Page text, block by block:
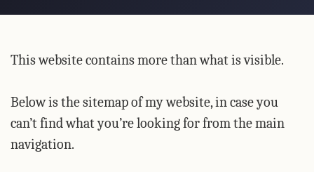
This website contains more than what is visible.
Below is the sitemap of my website, in case you
can’t find what you’re looking for from the main
navigation.